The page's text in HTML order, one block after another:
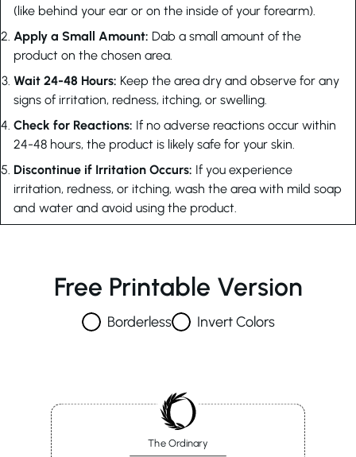
(like behind your ear or on the inside of your forearm).
Apply a Small Amount: Dab a small amount of the
product on the chosen area.
Wait 24-48 Hours: Keep the area dry and observe for any
signs of irritation, redness, itching, or swelling.
Check for Reactions: If no adverse reactions occur within
24-48 hours, the product is likely safe for your skin.
Discontinue if Irritation Occurs: If you experience
irritation, redness, or itching, wash the area with mild soap
and water and avoid using the product.
Free Printable Version
Borderless Invert Colors
The Ordinary